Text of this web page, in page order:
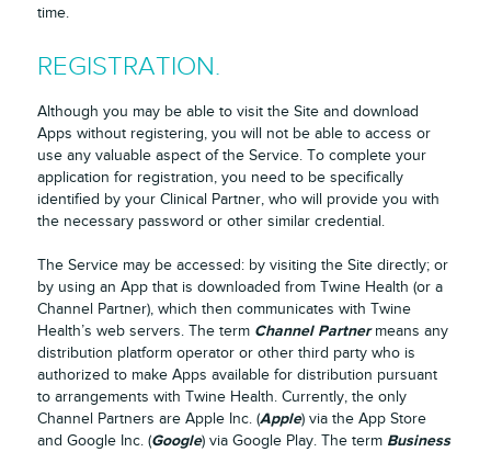
time.
REGISTRATION.
Although you may be able to visit the Site and download
Apps without registering, you will not be able to access or
use any valuable aspect of the Service. To complete your
application for registration, you need to be specifically
identified by your Clinical Partner, who will provide you with
the necessary password or other similar credential.
The Service may be accessed: by visiting the Site directly; or
by using an App that is downloaded from Twine Health (or a
Channel Partner), which then communicates with Twine
Health’s web servers. The term Channel Partnermeans any
distribution platform operator or other third party who is
authorized to make Apps available for distribution pursuant
to arrangements with Twine Health. Currently, the only
Channel Partners are Apple Inc. (Apple) via the App Store
and Google Inc. (Google) via Google Play. The term Business